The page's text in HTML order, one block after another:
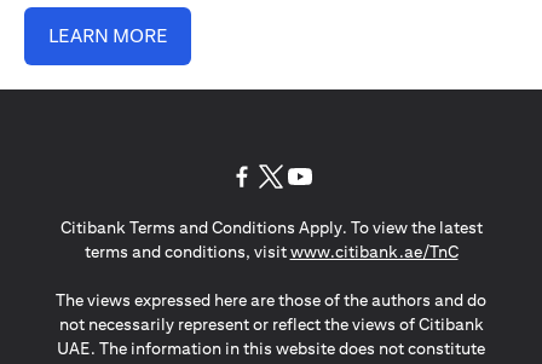
LEARN MORE
Citibank Terms and Conditions Apply. To view the latest
terms and conditions, visitwww.citibank.ae/TnC(opens in
The views expressed here are those of the authors and do
not necessarily represent or reflect the views of Citibank
UAE. The information in this website does not constitute